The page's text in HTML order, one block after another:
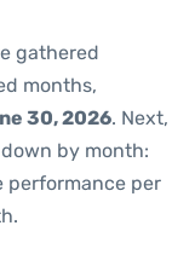
gathered
months,
30, 2026. Next,
by month:
performance per